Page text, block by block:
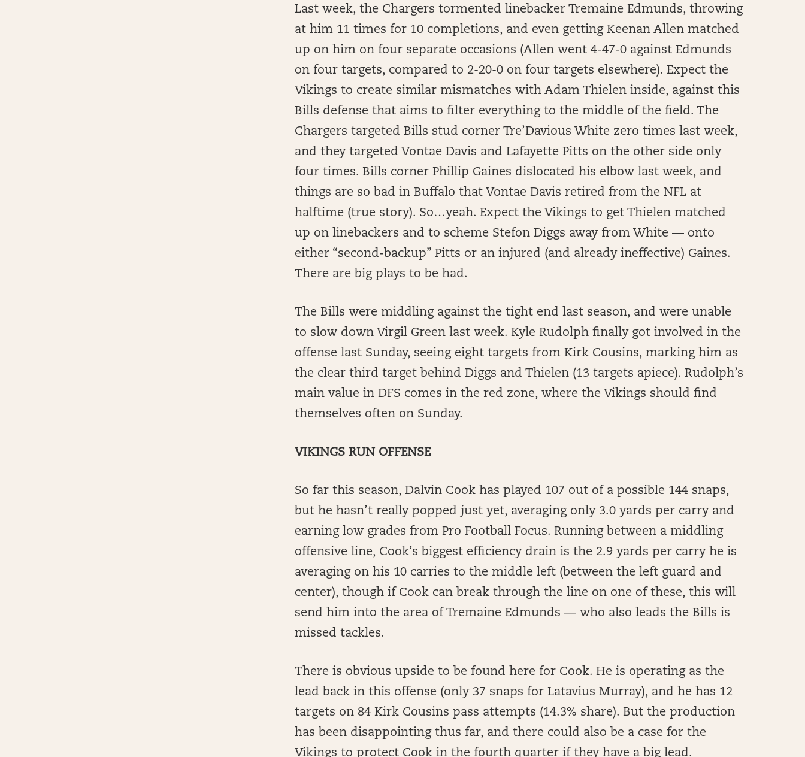
Last week, the Chargers tormented linebacker Tremaine Edmunds, throwing
at him 11 times for 10 completions, and even getting Keenan Allen matched
up on him on four separate occasions (Allen went 4-47-0 against Edmunds
on four targets, compared to 2-20-0 on four targets elsewhere). Expect the
Vikings to create similar mismatches with Adam Thielen inside, against this
Bills defense that aims to filter everything to the middle of the field. The
Chargers targeted Bills stud corner Tre’Davious White zero times last week,
and they targeted Vontae Davis and Lafayette Pitts on the other side only
four times. Bills corner Phillip Gaines dislocated his elbow last week, and
things are so bad in Buffalo that Vontae Davis retired from the NFL at
halftime (true story). So…yeah. Expect the Vikings to get Thielen matched
up on linebackers and to scheme Stefon Diggs away from White — onto
either “second-backup” Pitts or an injured (and already ineffective) Gaines.
There are big plays to be had.
The Bills were middling against the tight end last season, and were unable
to slow down Virgil Green last week. Kyle Rudolph finally got involved in the
offense last Sunday, seeing eight targets from Kirk Cousins, marking him as
the clear third target behind Diggs and Thielen (13 targets apiece). Rudolph’s
main value in DFS comes in the red zone, where the Vikings should find
themselves often on Sunday.
VIKINGS RUN OFFENSE
So far this season, Dalvin Cook has played 107 out of a possible 144 snaps,
but he hasn’t really popped just yet, averaging only 3.0 yards per carry and
earning low grades from Pro Football Focus. Running between a middling
offensive line, Cook’s biggest efficiency drain is the 2.9 yards per carry he is
averaging on his 10 carries to the middle left (between the left guard and
center), though if Cook can break through the line on one of these, this will
send him into the area of Tremaine Edmunds — who also leads the Bills is
missed tackles.
There is obvious upside to be found here for Cook. He is operating as the
lead back in this offense (only 37 snaps for Latavius Murray), and he has 12
targets on 84 Kirk Cousins pass attempts (14.3% share). But the production
has been disappointing thus far, and there could also be a case for the
Vikings to protect Cook in the fourth quarter if they have a big lead.